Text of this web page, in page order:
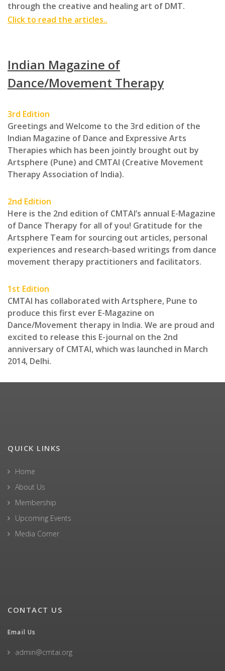
through the creative and healing art of DMT.
Click to read the articles..
Indian Magazine of
Dance/Movement Therapy
3rd Edition
Greetings and Welcome to the 3rd edition of the
Indian Magazine of Dance and Expressive Arts
Therapies which has been jointly brought out by
Artsphere (Pune) and CMTAI (Creative Movement
Therapy Association of India).
2nd Edition
Here is the 2nd edition of CMTAI’s annual ­E-Magazine
of Dance Therapy for all of you! Gratitude for the
Artsphere Team for sourcing out articles, personal
experiences and research-based writings from dance
movement therapy practitioners and facilitators.
1st Edition
CMTAI has collaborated with Artsphere, Pune to
produce this first ever E-Magazine on
Dance/Movement therapy in India. We are proud and
excited to release this E-journal on the 2nd
anniversary of CMTAI, which was launched in March
2014, Delhi.
QUICK LINKS
Home
About Us
Membership
Upcoming Events
Media Corner
CONTACT US
Email Us
admin@cmtai.org